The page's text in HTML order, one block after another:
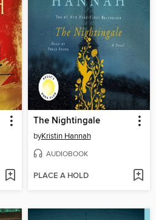
The Nightingale
byKristin Hannah
AUDIOBOOK
PLACE A HOLD